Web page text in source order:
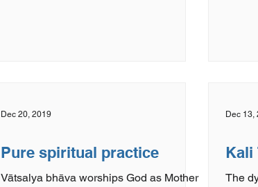
Dec 20, 2019
Pure spiritual practice
Vātsalya bhāva worships God as Mother
Dec 13,
Kali
The